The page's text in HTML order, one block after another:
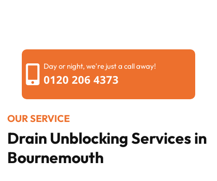
Day or night, we're just a call away!
0120 206 4373
OUR SERVICE
Drain Unblocking Services in
Bournemouth